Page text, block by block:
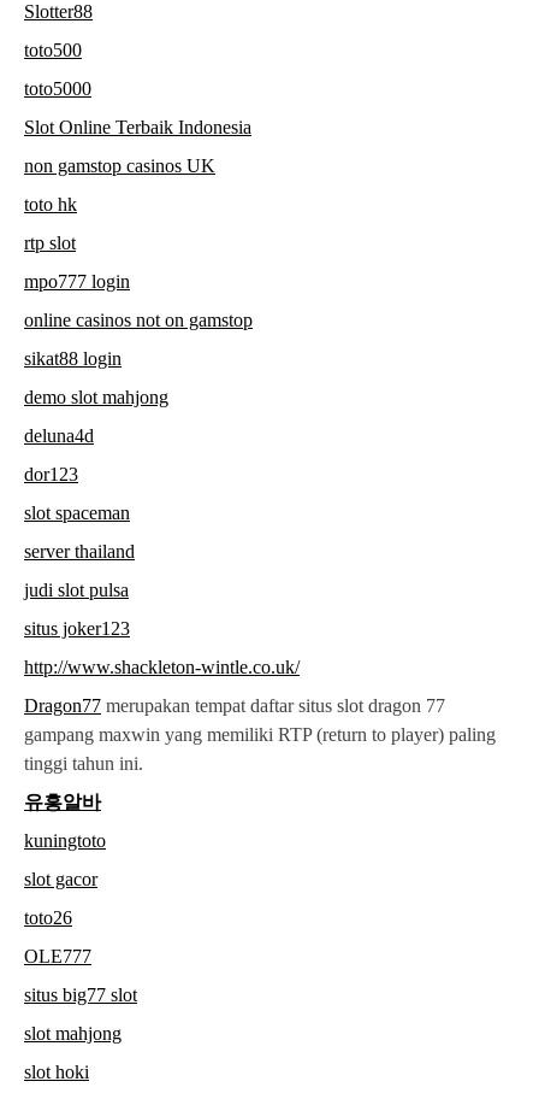
Slotter88
toto500
toto5000
Slot Online Terbaik Indonesia
non gamstop casinos UK
toto hk
rtp slot
mpo777 login
online casinos not on gamstop
sikat88 login
demo slot mahjong
deluna4d
dor123
slot spaceman
server thailand
judi slot pulsa
situs joker123
http://www.shackleton-wintle.co.uk/
Dragon77 merupakan tempat daftar situs slot dragon 77
gampang maxwin yang memiliki RTP (return to player) paling
tinggi tahun ini.
유흥알바
kuningtoto
slot gacor
toto26
OLE777
situs big77 slot
slot mahjong
slot hoki